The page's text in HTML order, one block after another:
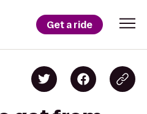
Get a ride